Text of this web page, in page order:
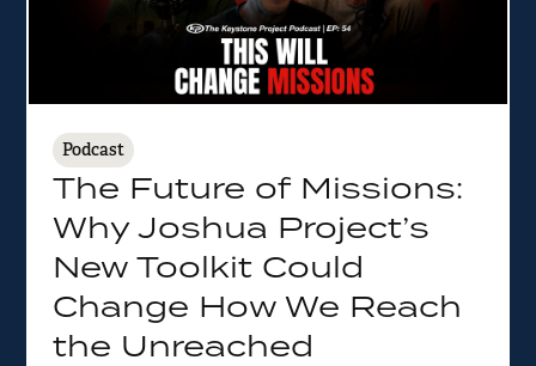
Podcast
The Future of Missions:
Why Joshua Project’s
New Toolkit Could
Change How We Reach
the Unreached